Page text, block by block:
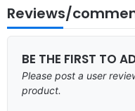
Reviews/
BE THE FIRST TO
Please post a user
product.